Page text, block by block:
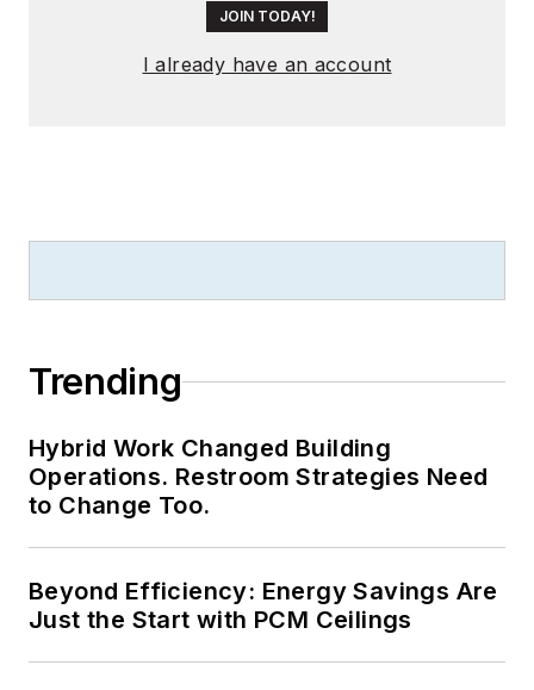
of the Internet.
Wright has won
FOLIO Eddie Awards.
electrical engineering
from Auburn
JOIN TODAY!
I already have an account
Trending
Hybrid Work Changed Building
Operations. Restroom Strategies Need
to Change Too.
Beyond Efficiency: Energy Savings Are
Just the Start with PCM Ceilings